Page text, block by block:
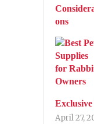
Exclusive
April 27,